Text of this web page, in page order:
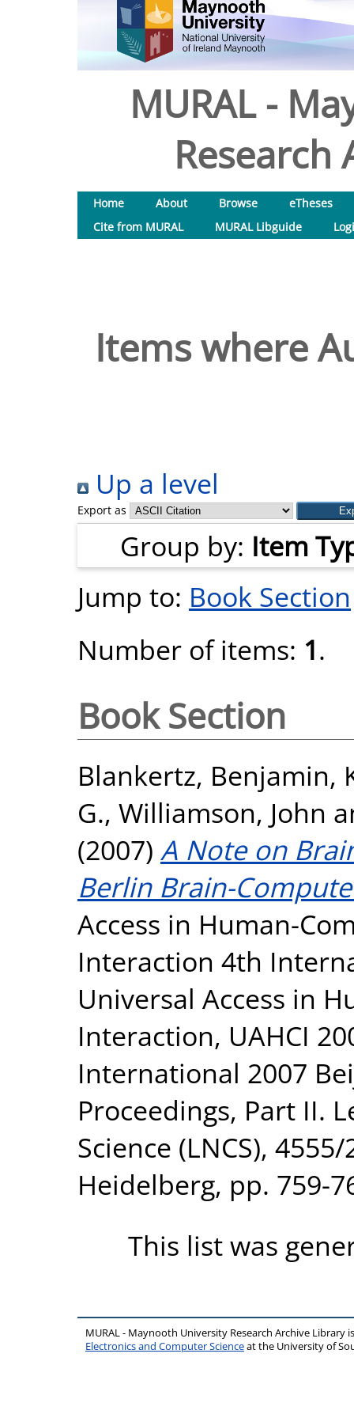
MURAL -
Research
Home About Browse
eTheses
Cite from MURAL
MURAL Libguide
Items where
Up a level
Export as
Group by: Item
Jump to: Book Section
Number of items: 1.
Book Section
Blankertz, Benjamin,
G., Williamson, John
(2007) A Note on
Berlin Brain-
Access in Human-
Interaction 4th
Universal Access in
Interaction, UAHCI
International 2007
Proceedings, Part II.
Science (LNCS),
Heidelberg, pp. 759-
This list was
MURAL - Maynooth University Research Archive Library
Electronics and Computer Scienceat the University of